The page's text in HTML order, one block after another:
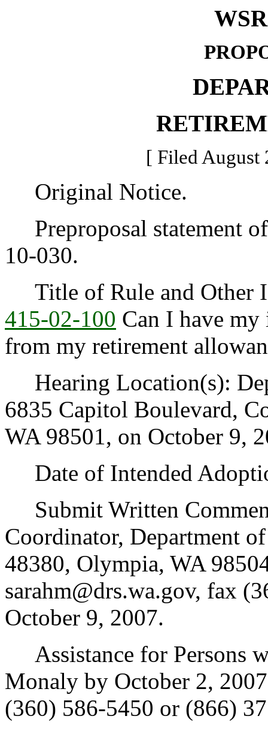
[ Filed August
Original Notice.
Preproposal statement
10-030.
Title of Rule and Other
415-02-100 Can I have my
from my retirement
Hearing Location(s):
6835 Capitol Boulevard,
WA 98501, on October 9,
Date of Intended
Submit Written
Coordinator, Department
48380, Olympia, WA
sarahm@drs.wa.gov, fax
October 9, 2007.
Assistance for Persons
Monaly by October 2,
(360) 586-5450 or (866)